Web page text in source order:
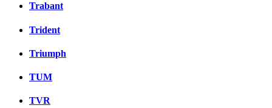
Trabant
Trident
Triumph
TUM
TVR